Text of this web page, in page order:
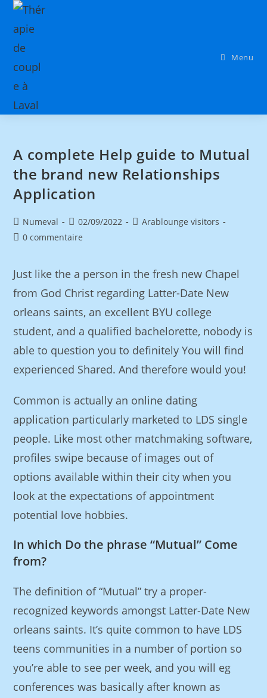
Menu
A complete Help guide to Mutual
the brand new Relationships
Application
Numeval 02/09/2022
Arablounge visitors
0 commentaire
Just like the a person in the fresh new Chapel
from God Christ regarding Latter-Date New
orleans saints, an excellent BYU college
student, and a qualified bachelorette, nobody is
able to question you to definitely You will find
experienced Shared. And therefore would you!
Common is actually an online dating
application particularly marketed to LDS single
people. Like most other matchmaking software,
profiles swipe because of images out of
options available within their city when you
look at the expectations of appointment
potential love hobbies.
In which Do the phrase “Mutual” Come
from?
The definition of “Mutual” try a proper-
recognized keywords amongst Latter-Date New
orleans saints. It’s quite common to have LDS
teens communities in a number of portion so
you’re able to see per week, and you will eg
conferences was basically after known as